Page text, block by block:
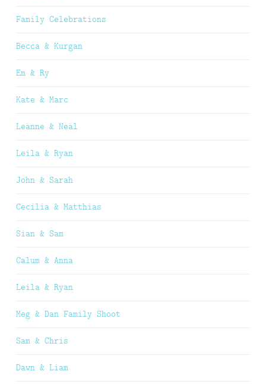
Family Celebrations
Becca & Kurgan
Em & Ry
Kate & Marc
Leanne & Neal
Leila & Ryan
John & Sarah
Cecilia & Matthias
Sian & Sam
Calum & Anna
Leila & Ryan
Meg & Dan Family Shoot
Sam & Chris
Dawn & Liam